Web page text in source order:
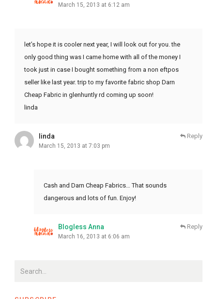
March 15, 2013 at 6:12 am
let’s hope it is cooler next year, I will look out for you. the
only good thing was I came home with all of the money I
took just in case I bought something from a non eftpos
seller like last year. trip to my favorite fabric shop Darn
Cheap Fabric in glenhuntly rd coming up soon!
linda
linda
March 15, 2013 at 7:03 pm
Reply
Cash and Darn Cheap Fabrics… That sounds
dangerous and lots of fun. Enjoy!
Blogless Anna
March 16, 2013 at 6:06 am
Reply